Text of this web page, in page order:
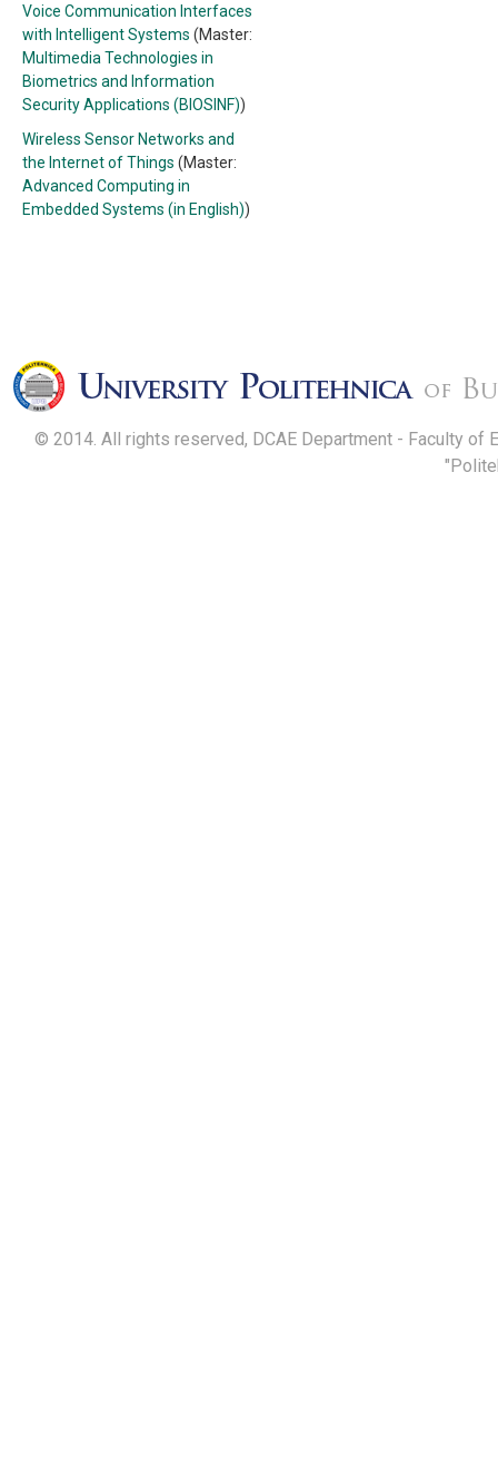
Voice Communication Interfaces
with Intelligent Systems (Master:
Multimedia Technologies in
Biometrics and Information
Security Applications (BIOSINF))
Wireless Sensor Networks and
the Internet of Things (Master:
Advanced Computing in
Embedded Systems (in English))
© 2014. All rights reserved, DCAE Department - Faculty of